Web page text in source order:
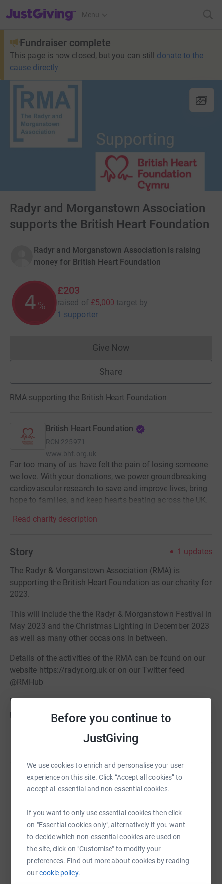
Before you continue to
JustGiving
We use cookies to enrich and personalise your user
experience on this site. Click “Accept all cookies” to
accept all essential and non-essential cookies.
If you want to only use essential cookies then click
on "Essential cookies only", alternatively if you want
to decide which non-essential cookies are used on
the site, click on "Customise" to modify your
preferences. Find out more about cookies by reading
ourcookie policy.
JustGiving’s homepage
Menu
Fundraiser complete
This page is now closed, but you can still donate to the
cause directly
Radyr and Morganstown Association
supports the British Heart Foundation
Radyr and Morganstown Association is raising
money for British Heart Foundation
4%
£203
raised of £5,000 target by
1 supporter
Give NowDonations cannot currently
Share
RMA supporting the British Heart Foundation
British Heart Foundation
RCN 225971
www.bhf.org.uk
Far too many of us have felt the pain of losing someone
we love. With your donations, we power groundbreaking
cardiovascular research to save and improve lives, bring
hope to families, and keep hearts beating across the UK.
Read charity description
Story 1 updates
The Radyr & Morganstown Association (RMA) is
supporting the British Heart Foundation as our charity for
2023.
This will include the the Radyr & Morganstown Festival in
May 2023 and the Christmas Lighting in December 2023
as well as many other occasions in between.
Details of the activities of the RMA can be found on our
website https://radyr.org.uk or on our Twitter feed
@RMHub
We welcome any donations to our chosen charity but
please note that payment for tickets to specific events
should be made through the relevant booking route.
Help Radyr and Morganstown Association
raise up to 5x more in donations. Select a
platform to make it happen:
WhatsApp Facebook